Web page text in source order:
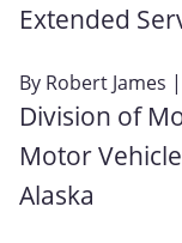
Extended
By Robert James
Division of
Motor
Alaska